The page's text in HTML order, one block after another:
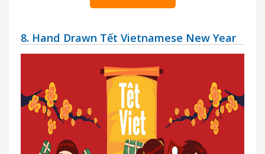
8. Hand Drawn Tết Vietnamese New Year